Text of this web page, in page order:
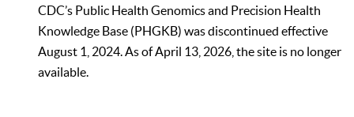
CDC’s Public Health Genomics and Precision Health
Knowledge Base (PHGKB) was discontinued effective
August 1, 2024. As of April 13, 2026, the site is no longer
available.